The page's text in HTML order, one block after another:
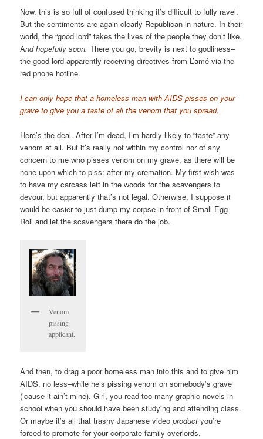
Now, this is so full of confused thinking it’s difficult to fully ravel.
But the sentiments are again clearly Republican in nature. In their
world, the “good lord” takes the lives of the people they don’t like.
And hopefully soon.There you go, brevity is next to godliness–
the good lord apparently receiving directives from L’amé via the
red phone hotline.
I can only hope that a homeless man with AIDS pisses on your
grave to give you a taste of all the venom that you spread.
Here’s the deal. After I’m dead, I’m hardly likely to “taste” any
venom at all. But it’s really not within my control nor of any
concern to me who pisses venom on my grave, as there will be
none upon which to piss: after my cremation. My first wish was
to have my carcass left in the woods for the scavengers to
devour, but apparently that’s not legal. Otherwise, I suppose it
would be easier to just dump my corpse in front of Small Egg
Roll and let the scavengers there do the job.
Venom
pissing
applicant.
And then, to drag a poor homeless man into this and to give him
AIDS, no less–while he’s pissing venom on somebody’s grave
(’cause it ain’t mine). Girl, you read too many graphic novels in
school when you should have been studying and attending class.
Or maybe it’s all that trashy Japanese videoproduct you’re
forced to promote for your corporate family overlords.